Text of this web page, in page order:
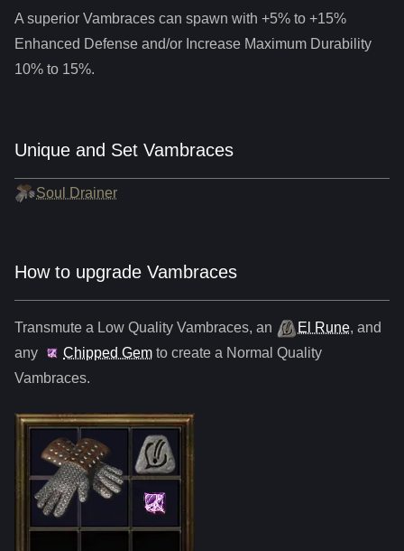
A superior Vambraces can spawn with +5% to +15%
Enhanced Defense and/or Increase Maximum Durability
10% to 15%.
Unique and Set Vambraces
Soul Drainer
How to upgrade Vambraces
Transmute a Low Quality Vambraces, an El Rune, and
any
Chipped Gem to create a Normal Quality
Vambraces.